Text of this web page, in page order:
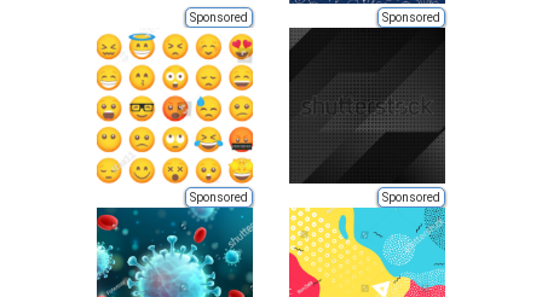
Sponsored Sponsored
Sponsored Sponsored